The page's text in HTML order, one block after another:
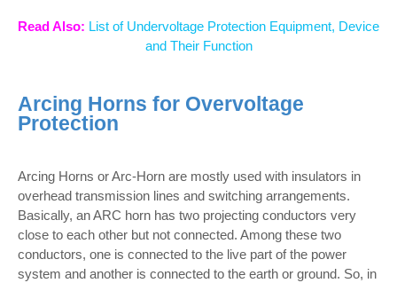
Read Also: List of Undervoltage Protection Equipment, Device
and Their Function
Arcing Horns for Overvoltage
Protection
Arcing Horns or Arc-Horn are mostly used with insulators in
overhead transmission lines and switching arrangements.
Basically, an ARC horn has two projecting conductors very
close to each other but not connected. Among these two
conductors, one is connected to the live part of the power
system and another is connected to the earth or ground. So, in